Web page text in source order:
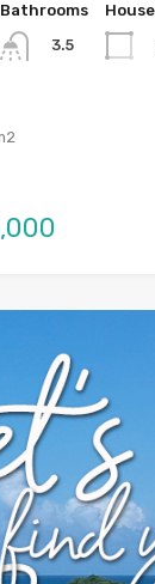
Bathrooms
3.5